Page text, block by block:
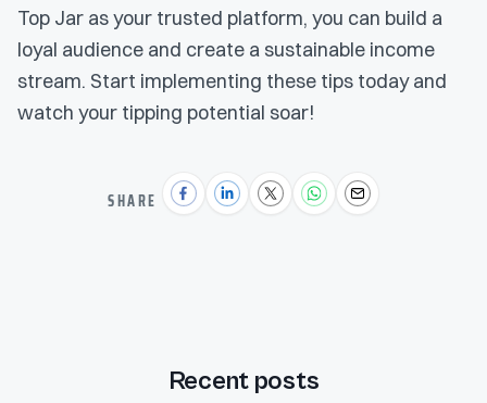
Top Jar as your trusted platform, you can build a
loyal audience and create a sustainable income
stream. Start implementing these tips today and
watch your tipping potential soar!
SHARE
Recent posts